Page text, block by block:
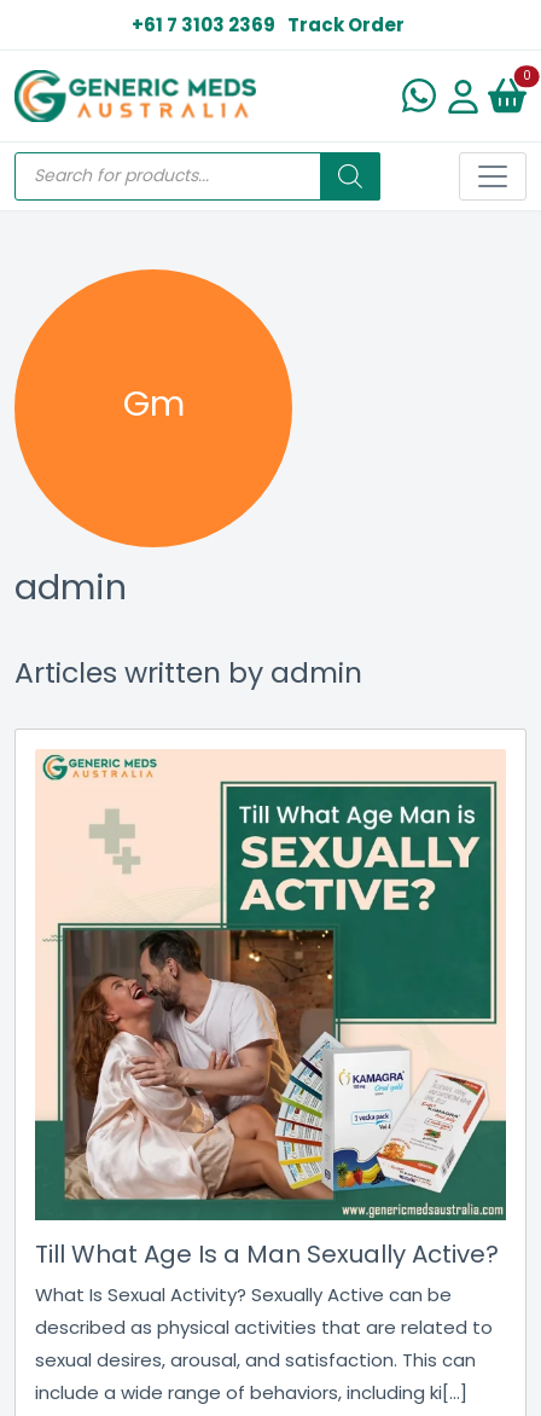
+61 7 3103 2369 Track Order
0
Gm
admin
Articles written by admin
Till What Age Is a Man Sexually Active?
What Is Sexual Activity? Sexually Active can be
described as physical activities that are related to
sexual desires, arousal, and satisfaction. This can
include a wide range of behaviors, including ki[...]